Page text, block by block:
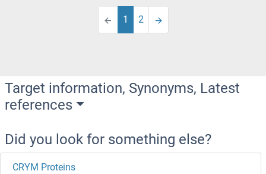
1 2
Target information, Synonyms, Latest
references
Did you look for something else?
CRYM Proteins